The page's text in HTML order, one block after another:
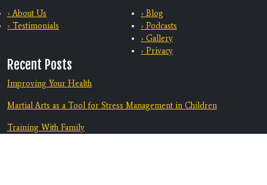
› About Us
› Testimonials
› Blog
› Podcasts
› Gallery
› Privacy
Recent Posts
Improving Your Health
Martial Arts as a Tool for Stress Management in Children
Training With Family